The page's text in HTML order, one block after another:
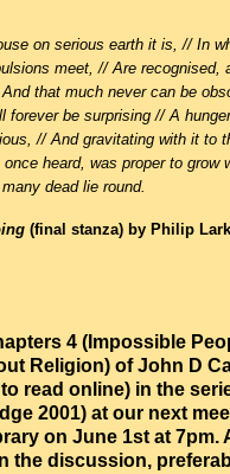
on serious earth it is, // In
meet, // Are recognised,
And that much never can be
forever be surprising // A
// And gravitating with it to
once heard, was proper to grow
dead lie round.
(final stanza) by Philip
4 (Impossible
Religion) of John D
read online) in the
2001) at our next
on June 1st at 7pm.
the discussion,